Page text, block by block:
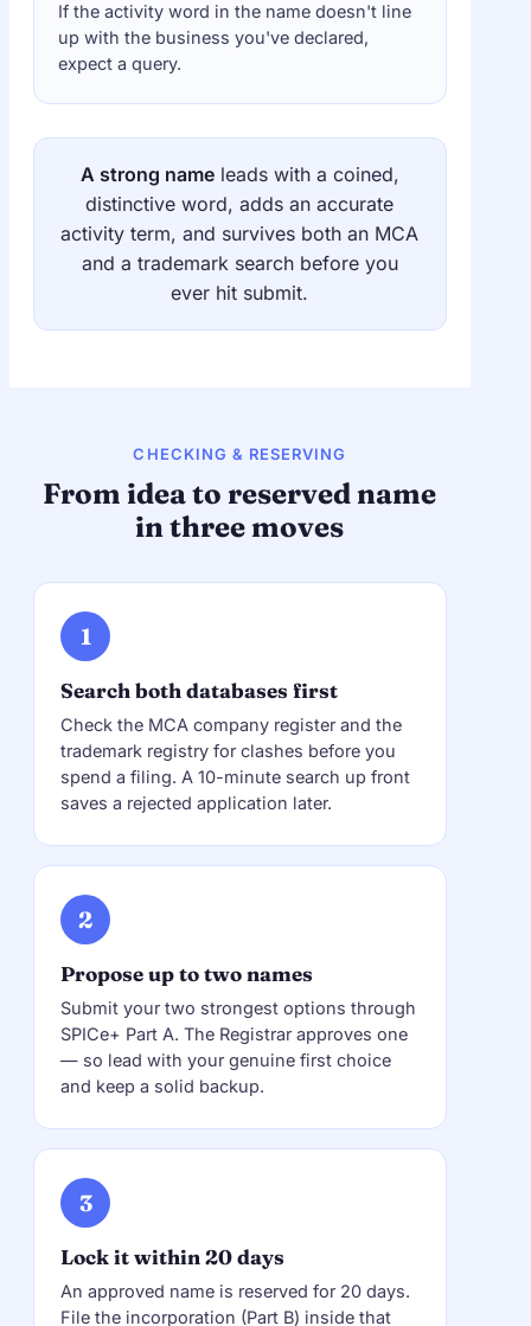
If the activity word in the name doesn't line
up with the business you've declared,
expect a query.
A strong nameleads with a coined,
distinctive word, adds an accurate
activity term, and survives both an MCA
and a trademark search before you
ever hit submit.
CHECKING & RESERVING
From idea to reserved name
in three moves
1
Search both databases first
Check the MCA company register and the
trademark registry for clashes before you
spend a filing. A 10-minute search up front
saves a rejected application later.
2
Propose up to two names
Submit your two strongest options through
SPICe+ Part A. The Registrar approves one
— so lead with your genuine first choice
and keep a solid backup.
3
Lock it within 20 days
An approved name is reserved for 20 days.
File the incorporation (Part B) inside that